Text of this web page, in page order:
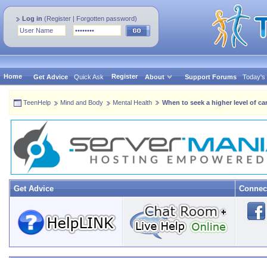
Log in (Register | Forgotten password)
Home Get Advice Quick Ask Register About Support Forums Today's
TeenHelp Mind and Body Mental Health When to seek a higher level of
Get Advice